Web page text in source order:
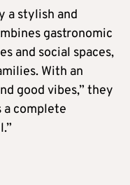
a stylish and
gastronomic
and social spaces,
With an
good vibes,” they
a complete